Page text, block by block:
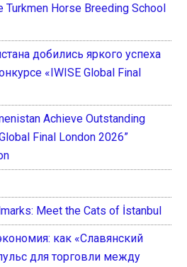
Turkmen Horse Breeding School
добились яркого успеха
«IWISE Global Final
Achieve Outstanding
Final London 2026”
Meet the Cats of İstanbul
как «Славянский
для торговли между